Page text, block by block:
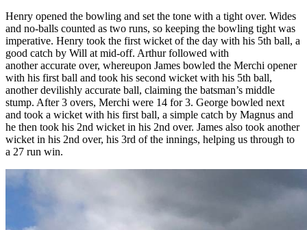
Henry opened the bowling and set the tone with a tight over. Wides
and no-balls counted as two runs, so keeping the bowling tight was
imperative. Henry took the first wicket of the day with his 5th ball, a
good catch by Will at mid-off. Arthur followed with
another accurate over, whereupon James bowled the Merchi opener
with his first ball and took his second wicket with his 5th ball,
another devilishly accurate ball, claiming the batsman’s middle
stump. After 3 overs, Merchi were 14 for 3. George bowled next
and took a wicket with his first ball, a simple catch by Magnus and
he then took his 2nd wicket in his 2nd over. James also took another
wicket in his 2nd over, his 3rd of the innings, helping us through to
a 27 run win.